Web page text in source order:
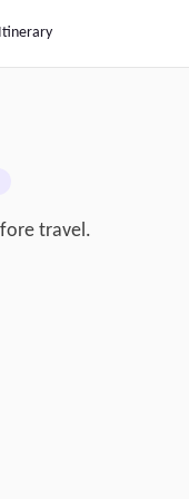
travel.